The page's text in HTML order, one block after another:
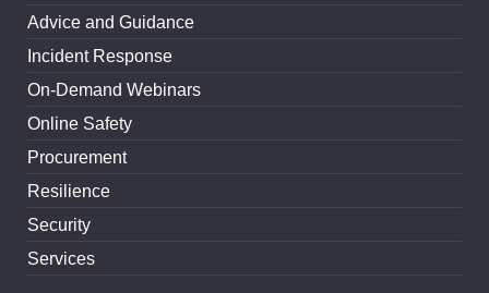
Advice and Guidance
Incident Response
On-Demand Webinars
Online Safety
Procurement
Resilience
Security
Services